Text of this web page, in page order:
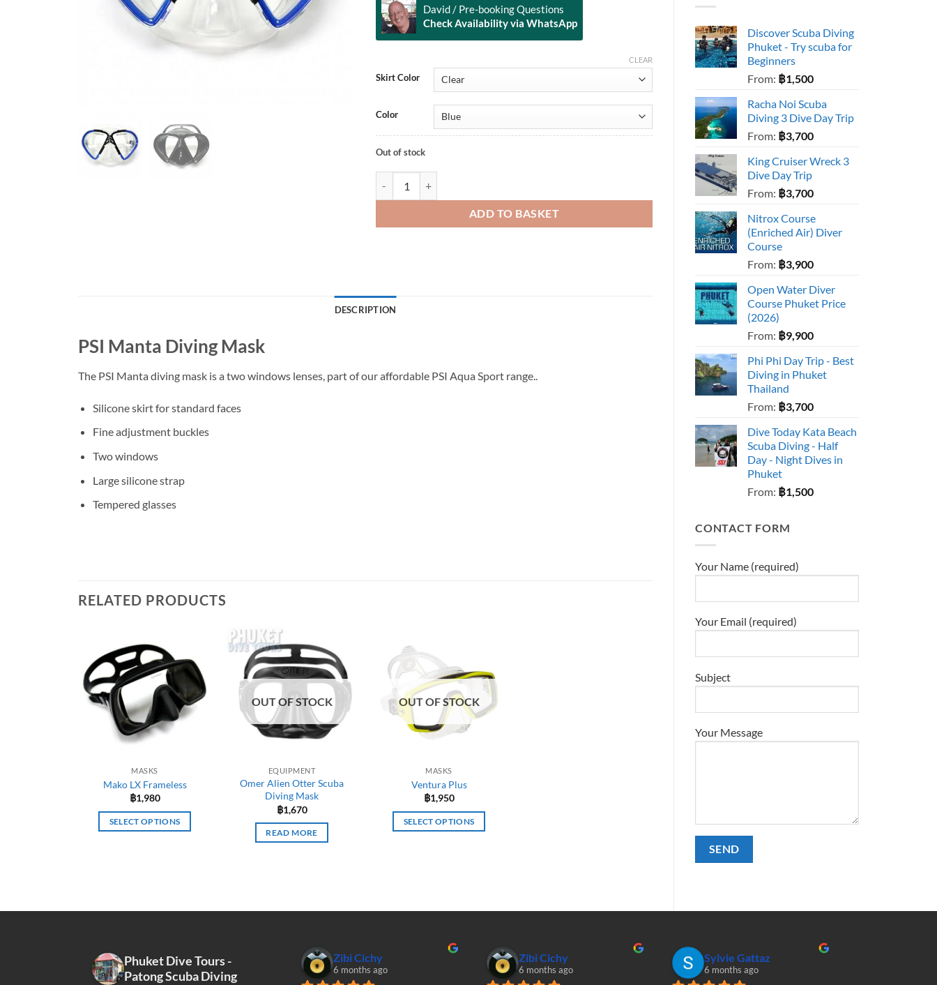
Discover Scuba Diving
Phuket - Try scuba for
Beginners
From: ฿1,500
Racha Noi Scuba
Diving 3 Dive Day Trip
From: ฿3,700
King Cruiser Wreck 3
Dive Day Trip
From: ฿3,700
Nitrox Course
(Enriched Air) Diver
Course
From: ฿3,900
Open Water Diver
Course Phuket Price
(2026)
From: ฿9,900
Phi Phi Day Trip - Best
Diving in Phuket
Thailand
From: ฿3,700
Dive Today Kata Beach
Scuba Diving - Half
Day - Night Dives in
Phuket
From: ฿1,500
CONTACT FORM
Your Name (required)
Your Email (required)
Subject
Your Message
David / Pre-booking Questions
Check Availability via WhatsApp
Skirt Color
Color
CLEAR
Out of stock
ADD TO BASKET
DESCRIPTION
PSI Manta Diving Mask
The PSI Manta diving mask is a two windows lenses, part of our affordable PSI Aqua Sport range..
Silicone skirt for standard faces
Fine adjustment buckles
Two windows
Large silicone strap
Tempered glasses
RELATED PRODUCTS
MASKS
Mako LX Frameless
฿1,980
SELECT OPTIONS
be
OUT OF STOCK
EQUIPMENT
Omer Alien Otter Scuba
Diving Mask
฿1,670
READ MORE
OUT OF STOCK
MASKS
Ventura Plus
฿1,950
SELECT OPTIONS
may
Phuket Dive Tours -
Patong Scuba Diving
Zibi Cichy
6 months ago
Zibi Cichy
6 months ago
Sylvie Gattaz
6 months ago